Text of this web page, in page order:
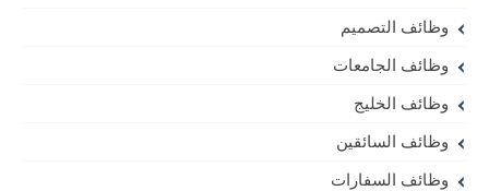
وظائف التصميم
وظائف الجامعات
وظائف الخليج
وظائف السائقين
وظائف السفارات